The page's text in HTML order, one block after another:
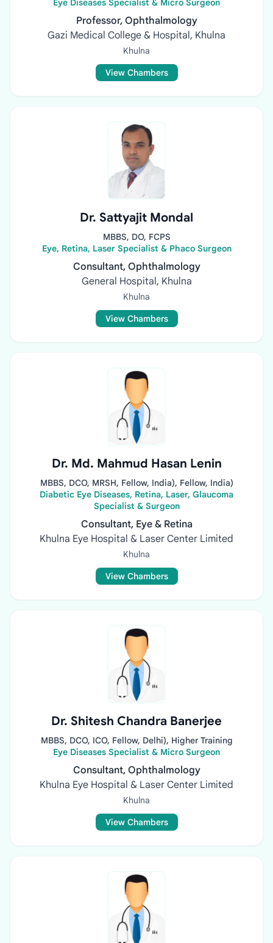
Eye Diseases Specialist & Micro Surgeon
Professor, Ophthalmology
Gazi Medical College & Hospital, Khulna
Khulna
View Chambers
Dr. Sattyajit Mondal
MBBS, DO, FCPS
Eye, Retina, Laser Specialist & Phaco Surgeon
Consultant, Ophthalmology
General Hospital, Khulna
Khulna
View Chambers
Dr. Md. Mahmud Hasan Lenin
MBBS, DCO, MRSH, Fellow, India), Fellow, India)
Diabetic Eye Diseases, Retina, Laser, Glaucoma
Specialist & Surgeon
Consultant, Eye & Retina
Khulna Eye Hospital & Laser Center Limited
Khulna
View Chambers
Dr. Shitesh Chandra Banerjee
MBBS, DCO, ICO, Fellow, Delhi), Higher Training
Eye Diseases Specialist & Micro Surgeon
Consultant, Ophthalmology
Khulna Eye Hospital & Laser Center Limited
Khulna
View Chambers